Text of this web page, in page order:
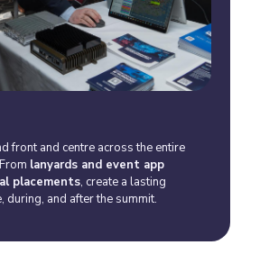
front and centre across the entire
lanyards and event app
placements, create a lasting
during, and after the summit.